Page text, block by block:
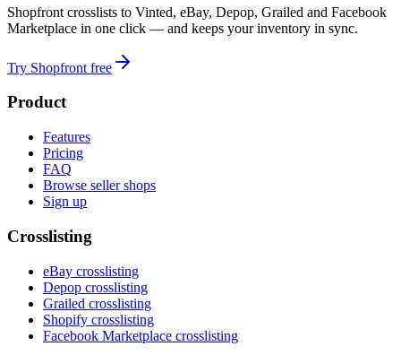
Shopfront crosslists to Vinted, eBay, Depop, Grailed and Facebook
Marketplace in one click — and keeps your inventory in sync.
Try Shopfront free
Product
Features
Pricing
FAQ
Browse seller shops
Sign up
Crosslisting
eBay crosslisting
Depop crosslisting
Grailed crosslisting
Shopify crosslisting
Facebook Marketplace crosslisting